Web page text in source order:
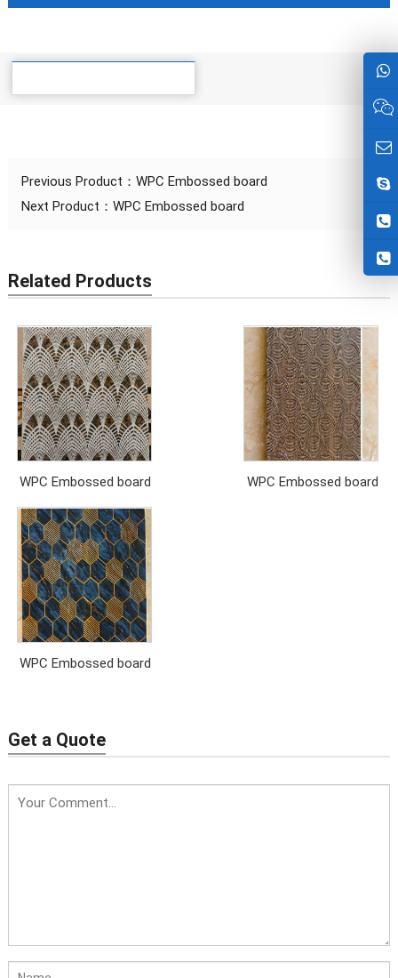
Previous Product： WPC Embossed board
Next Product： WPC Embossed board
Related Products
WPC Embossed board WPC Embossed board
WPC Embossed board
Get a Quote